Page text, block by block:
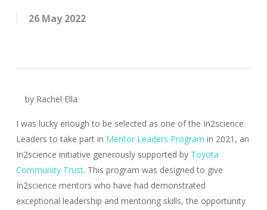
26 May 2022
by Rachel Ella
I was lucky enough to be selected as one of the In2science
Leaders to take part in Mentor Leaders Program in 2021, an
In2science initiative generously supported by Toyota
Community Trust. This program was designed to give
In2science mentors who have had demonstrated
exceptional leadership and mentoring skills, the opportunity